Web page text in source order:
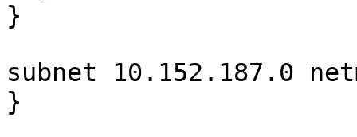
}
subnet 10.152.187.0
}